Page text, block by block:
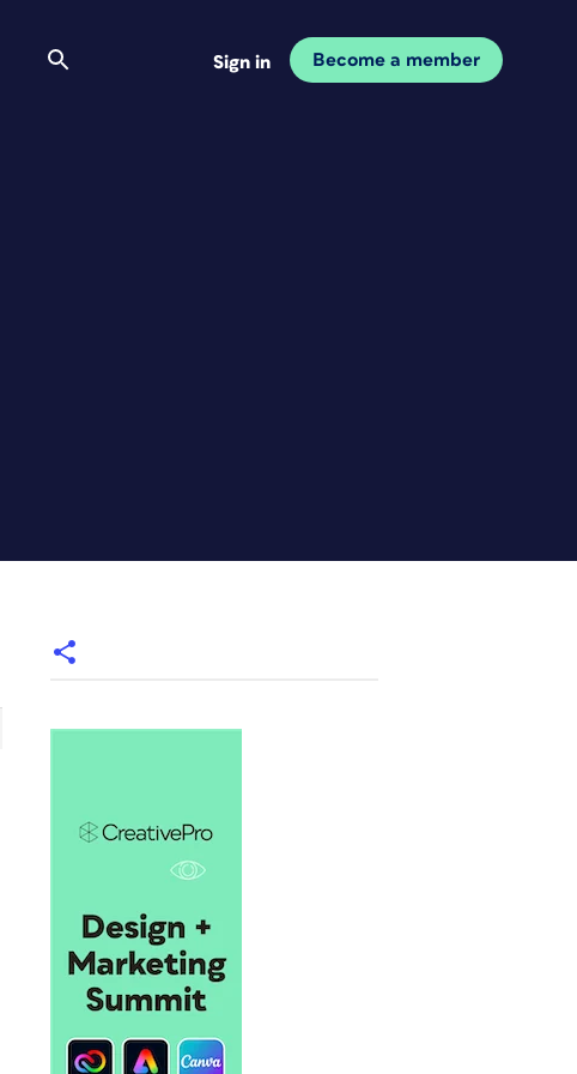
Sign in Become a member